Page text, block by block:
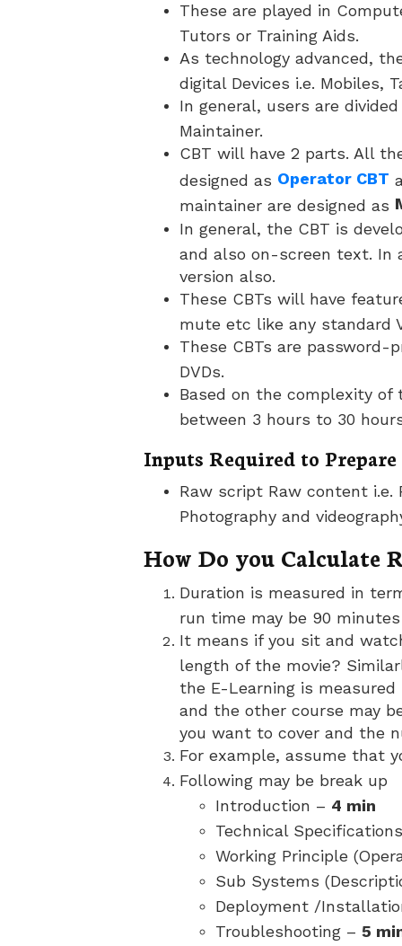
These are played in
Tutors or Training Aids.
As technology advanced,
digital Devices i.e. Mobiles,
In general, users are
Maintainer.
CBT will have 2 parts. All
designed as Operator CBT
maintainer are designed as
In general, the CBT is
and also on-screen text. In
version also.
These CBTs will have
mute etc like any standard
These CBTs are password-
DVDs.
Based on the complexity
between 3 hours to 30
Inputs Required to Prepare
Raw script Raw content i.e.
Photography and
How Do you Calculate
Duration is measured in
run time may be 90
It means if you sit and
length of the movie?
the E-Learning is
and the other course may
you want to cover and the
For example, assume that
Following may be break up
Introduction – 4 min
Technical
Working Principle
Sub Systems
Deployment /
Troubleshooting – 5